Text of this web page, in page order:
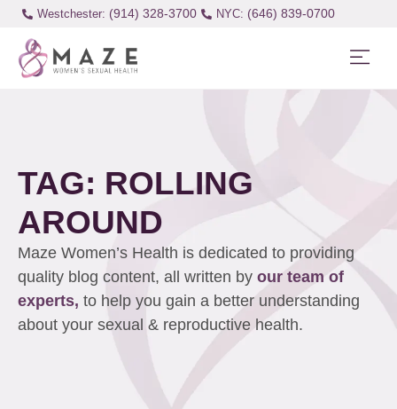
Westchester: (914) 328-3700 (646) 839-0700
TAG: ROLLING
AROUND
Maze Women’s Health is dedicated to providing
quality blog content, all written by our team of
experts, to help you gain a better understanding
about your sexual & reproductive health.